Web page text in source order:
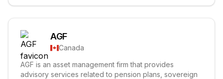
AGF
Canada
AGF is an asset management firm that provides
advisory services related to pension plans, sovereign